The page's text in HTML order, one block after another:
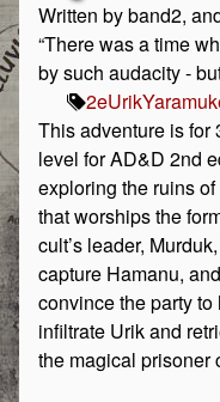
Written by band2,
“There was a time
by such audacity -
2eUrik
This adventure is for
level for AD&D 2nd
exploring the ruins
that worships the
cult’s leader,
capture Hamanu,
convince the party
infiltrate Urik and
the magical prisoner